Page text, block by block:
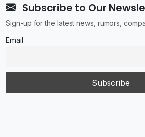
Subscribe to Our
Sign-up for the latest news, rumors,
Email